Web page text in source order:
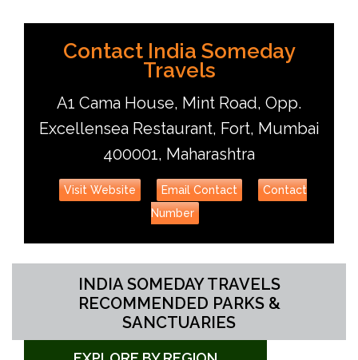
Contact India Someday
Travels
A1 Cama House, Mint Road, Opp.
Excellensea Restaurant, Fort, Mumbai
400001, Maharashtra
Visit Website Email Contact
Contact
Number
INDIA SOMEDAY TRAVELS
RECOMMENDED PARKS &
SANCTUARIES